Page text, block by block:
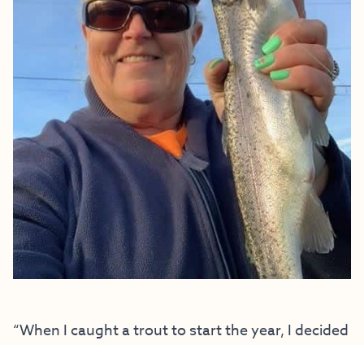
“When I caught a trout to start the year, I decided